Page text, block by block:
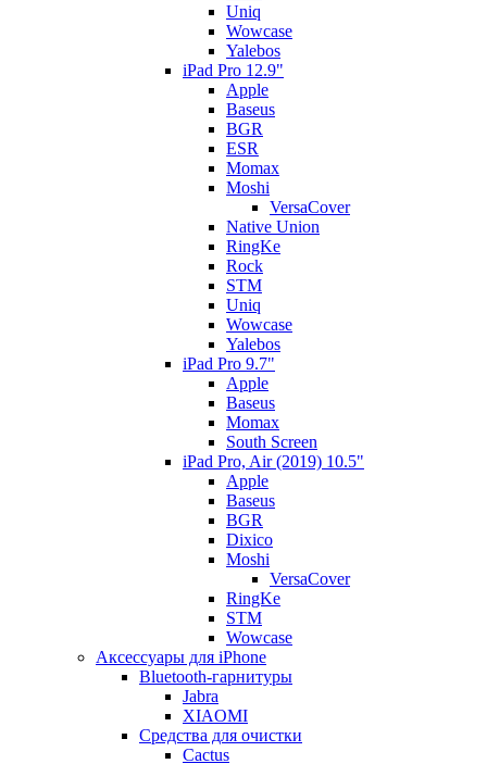
Uniq
Wowcase
Yalebos
iPad Pro 12.9"
Apple
Baseus
BGR
ESR
Momax
Moshi
VersaCover
Native Union
RingKe
Rock
STM
Uniq
Wowcase
Yalebos
iPad Pro 9.7"
Apple
Baseus
Momax
South Screen
iPad Pro, Air (2019) 10.5"
Apple
Baseus
BGR
Dixico
Moshi
VersaCover
RingKe
STM
Wowcase
Аксессуары для iPhone
Bluetooth-гарнитуры
Jabra
XIAOMI
Cредства для очистки
Cactus